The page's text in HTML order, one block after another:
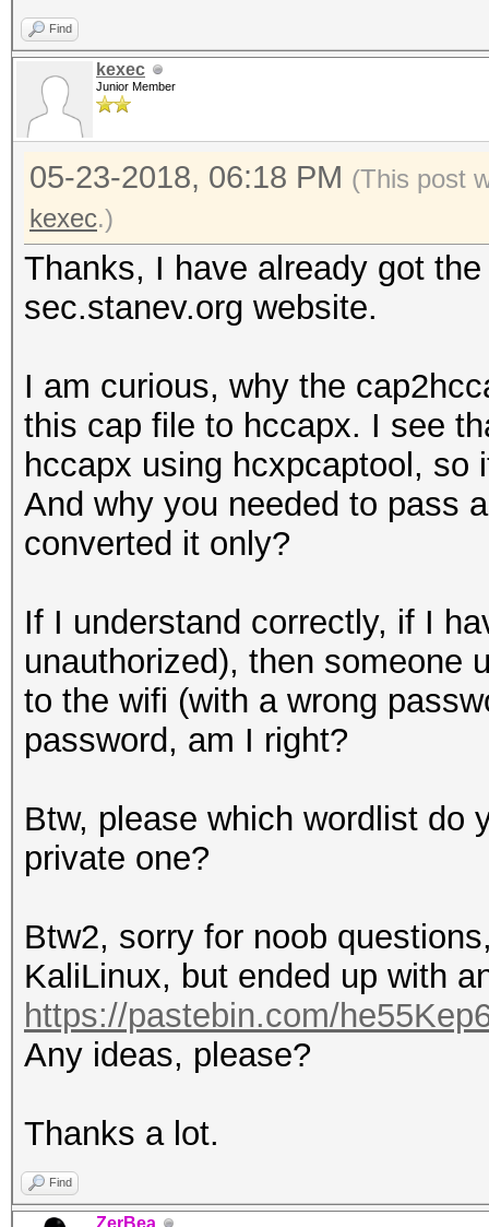
Find
kexec
Junior Member
05-23-2018, 06:18 PM (This post
kexec.)
Thanks, I have already got
sec.stanev.org website.
I am curious, why the
this cap file to hccapx. I see
hccapx using hcxpcaptool,
And why you needed to pass
converted it only?
If I understand correctly, if I
unauthorized), then someone
to the wifi (with a wrong
password, am I right?
Btw, please which wordlist do
private one?
Btw2, sorry for noob
KaliLinux, but ended up with
https://pastebin.com/
Any ideas, please?
Thanks a lot.
Find
ZerBea